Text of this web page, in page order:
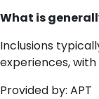
What is
Inclusions
experiences,
Provided by: APT